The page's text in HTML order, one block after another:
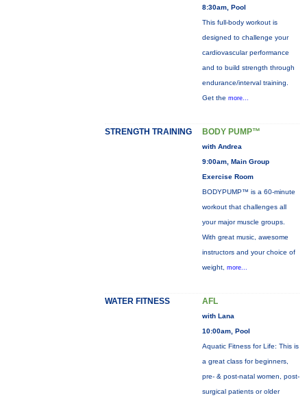
8:30am, Pool
This full-body workout is
designed to challenge your
cardiovascular performance
and to build strength through
endurance/interval training.
Get the more...
STRENGTH TRAINING BODY PUMP™
with Andrea
9:00am, Main Group
Exercise Room
BODYPUMP™ is a 60-minute
workout that challenges all
your major muscle groups.
With great music, awesome
instructors and your choice of
weight, more...
WATER FITNESS AFL
with Lana
10:00am, Pool
Aquatic Fitness for Life: This is
a great class for beginners,
pre- & post-natal women, post-
surgical patients or older